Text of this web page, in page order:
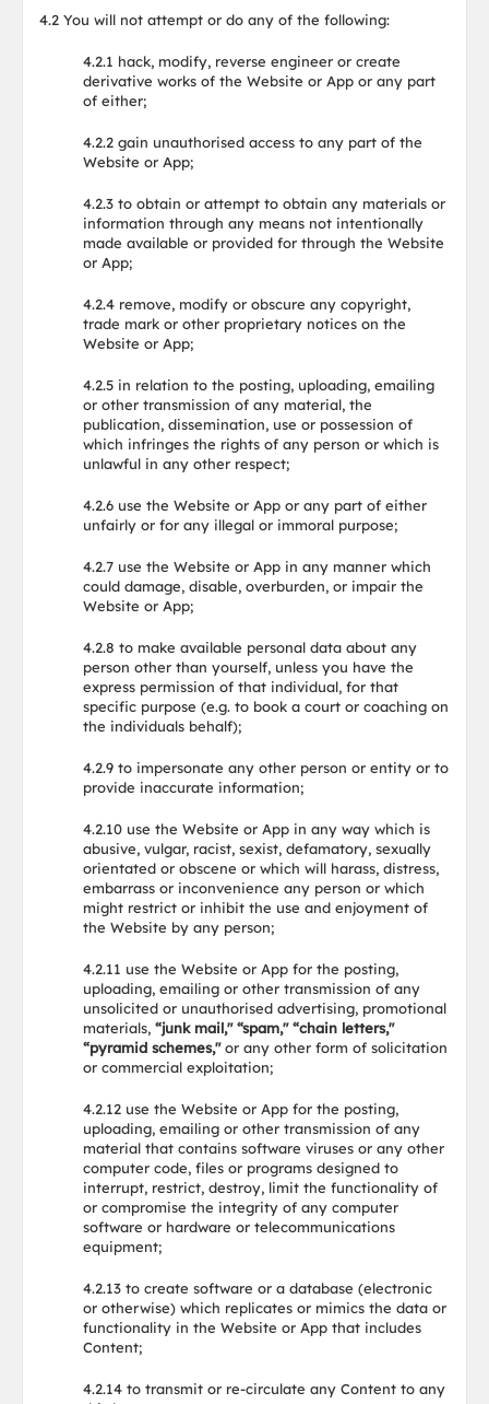
4.2 You will not attempt or do any of the following:
4.2.1 hack, modify, reverse engineer or create
derivative works of the Website or App or any part
of either;
4.2.2 gain unauthorised access to any part of the
Website or App;
4.2.3 to obtain or attempt to obtain any materials or
information through any means not intentionally
made available or provided for through the Website
or App;
4.2.4 remove, modify or obscure any copyright,
trade mark or other proprietary notices on the
Website or App;
4.2.5 in relation to the posting, uploading, emailing
or other transmission of any material, the
publication, dissemination, use or possession of
which infringes the rights of any person or which is
unlawful in any other respect;
4.2.6 use the Website or App or any part of either
unfairly or for any illegal or immoral purpose;
4.2.7 use the Website or App in any manner which
could damage, disable, overburden, or impair the
Website or App;
4.2.8 to make available personal data about any
person other than yourself, unless you have the
express permission of that individual, for that
specific purpose (e.g. to book a court or coaching on
the individuals behalf);
4.2.9 to impersonate any other person or entity or to
provide inaccurate information;
4.2.10 use the Website or App in any way which is
abusive, vulgar, racist, sexist, defamatory, sexually
orientated or obscene or which will harass, distress,
embarrass or inconvenience any person or which
might restrict or inhibit the use and enjoyment of
the Website by any person;
4.2.11 use the Website or App for the posting,
uploading, emailing or other transmission of any
unsolicited or unauthorised advertising, promotional
materials, “junk mail," “spam," “chain letters,"
“pyramid schemes,"or any other form of solicitation
or commercial exploitation;
4.2.12 use the Website or App for the posting,
uploading, emailing or other transmission of any
material that contains software viruses or any other
computer code, files or programs designed to
interrupt, restrict, destroy, limit the functionality of
or compromise the integrity of any computer
software or hardware or telecommunications
equipment;
4.2.13 to create software or a database (electronic
or otherwise) which replicates or mimics the data or
functionality in the Website or App that includes
Content;
4.2.14 to transmit or re-circulate any Content to any